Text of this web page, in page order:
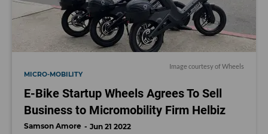
Image courtesy of Wheels
MICRO-MOBILITY
E-Bike Startup Wheels Agrees To Sell
Business to Micromobility Firm Helbiz
Samson Amore Jun 21 2022